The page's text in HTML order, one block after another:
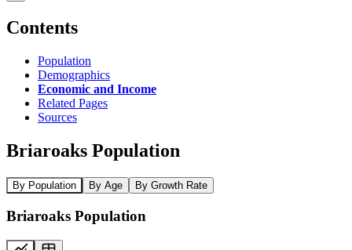
Contents
Population
Demographics
Economic and Income
Related Pages
Sources
Briaroaks Population
By Population By Age By Growth Rate
Briaroaks Population